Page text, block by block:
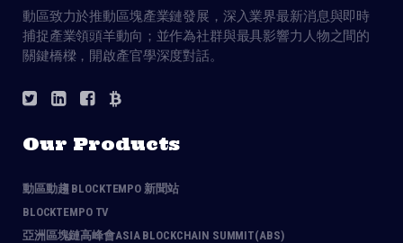
動區致力於推動區塊產業鏈發展，深入業界最新消息與即時
捕捉產業領頭羊動向；並作為社群與最具影響力人物之間的
關鍵橋樑，開啟產官學深度對話。
Our Products
動區動趨 BLOCKTEMPO 新聞站
BLOCKTEMPO TV
亞洲區塊鏈高峰會ASIA BLOCKCHAIN SUMMIT(ABS)